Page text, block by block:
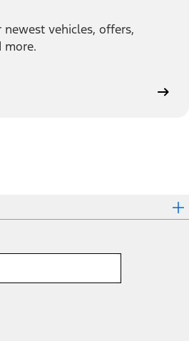
vehicles, offers,
more.